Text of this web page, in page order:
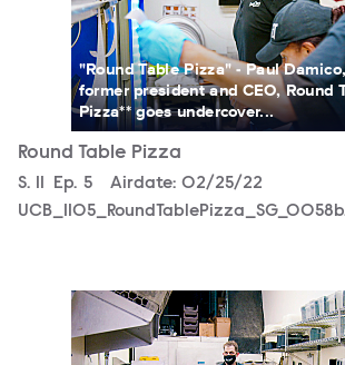
"Round Table Pizza" - Paul
former president and CEO, Round
Pizza** goes undercover...
Round Table Pizza
Season
S. 11 Episode
Ep. 5 Airdate: 02/25/22